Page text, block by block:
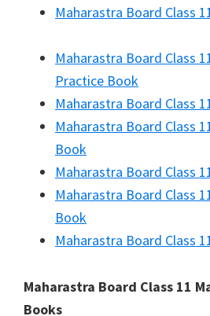
Maharastra Board Class
Maharastra Board Class
Practice Book
Maharastra Board Class
Maharastra Board Class
Book
Maharastra Board Class
Maharastra Board Class
Book
Maharastra Board Class
Maharastra Board Class 11
Books